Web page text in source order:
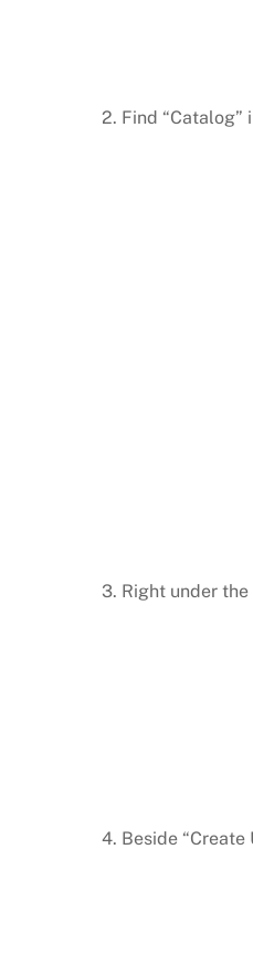
2. Find “Catalog”
3. Right under
4. Beside “Create